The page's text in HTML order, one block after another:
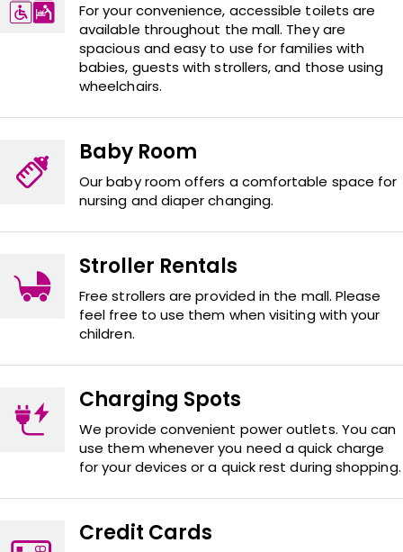
For your convenience, accessible toilets are
available throughout the mall. They are
spacious and easy to use for families with
babies, guests with strollers, and those using
wheelchairs.
Baby Room
Our baby room offers a comfortable space for
nursing and diaper changing.
Stroller Rentals
Free strollers are provided in the mall. Please
feel free to use them when visiting with your
children.
Charging Spots
We provide convenient power outlets. You can
use them whenever you need a quick charge
for your devices or a quick rest during shopping.
Credit Cards